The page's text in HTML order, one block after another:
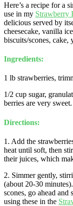
Here’s a recipe for a
use in my Strawberry
delicious served by
cheesecake, vanilla
biscuits/scones, cake,
Ingredients:
1 lb strawberries,
1/2 cup sugar,
berries are very
Directions:
1. Add the
heat until soft, then
their juices, which
2. Simmer gently,
(about 20-30
scones, go ahead
using these in the